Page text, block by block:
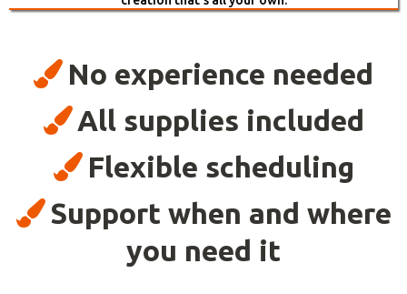
No experience needed
All supplies included
Flexible scheduling
Support when and where
you need it